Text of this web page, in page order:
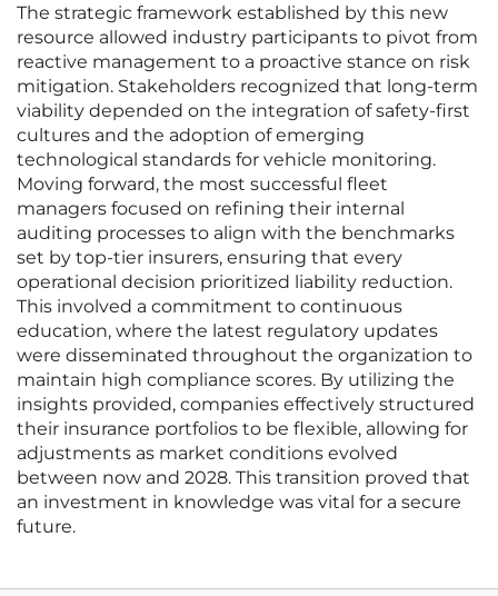
The strategic framework established by this new
resource allowed industry participants to pivot from
reactive management to a proactive stance on risk
mitigation. Stakeholders recognized that long-term
viability depended on the integration of safety-first
cultures and the adoption of emerging
technological standards for vehicle monitoring.
Moving forward, the most successful fleet
managers focused on refining their internal
auditing processes to align with the benchmarks
set by top-tier insurers, ensuring that every
operational decision prioritized liability reduction.
This involved a commitment to continuous
education, where the latest regulatory updates
were disseminated throughout the organization to
maintain high compliance scores. By utilizing the
insights provided, companies effectively structured
their insurance portfolios to be flexible, allowing for
adjustments as market conditions evolved
between now and 2028. This transition proved that
an investment in knowledge was vital for a secure
future.